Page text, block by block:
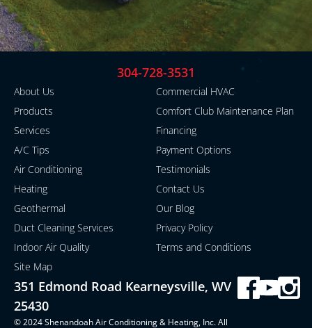
About Us
Products
Services
A/C Tips
Air Conditioning
Heating
Geothermal
Duct Cleaning Services
Indoor Air Quality
Site Map
Commercial HVAC
Comfort Club Maintenance Plan
Financing
Payment Options
Testimonials
Contact Us
Our Blog
Privacy Policy
Terms and Conditions
351 Edmond Road Kearneysville, WV
25430
© 2024 Shenandoah Air Conditioning & Heating, Inc. All
304-728-3531